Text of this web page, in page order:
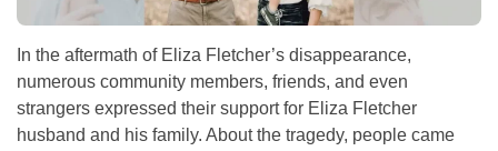
In the aftermath of Eliza Fletcher’s disappearance,
numerous community members, friends, and even
strangers expressed their support for Eliza Fletcher
husband and his family. About the tragedy, people came